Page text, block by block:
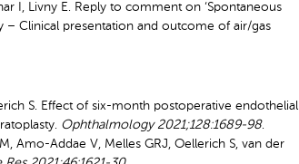
I, Livny E. Reply to comment on ‘Spontaneous
– Clinical presentation and outcome of air/gas
S. Effect of six-month postoperative endothelial
Ophthalmology 2021;128:1689-98.
Amo-Addae V, Melles GRJ, Oellerich S, van der